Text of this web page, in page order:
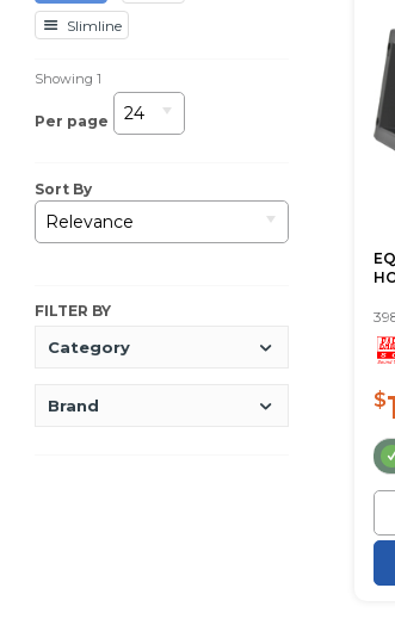
Slimline
Showing1
Per page 24
Sort By
Relevance
FILTER BY
Category
Brand $